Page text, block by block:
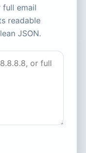
full email
readable
JSON.